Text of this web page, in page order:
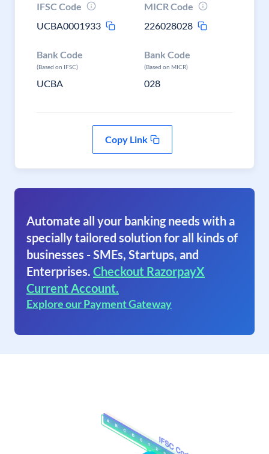
IFSC Code
UCBA0001933
MICR Code
226028028
Bank Code
(Based on IFSC)
UCBA
Bank Code
(Based on MICR)
028
Copy Link
Automate all your banking needs with a
specially tailored solution for all kinds of
businesses - SMEs, Startups, and
Enterprises. Checkout RazorpayX
Current Account.
Explore our Payment Gateway